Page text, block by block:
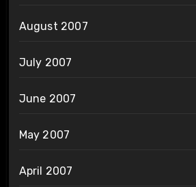
August 2007
July 2007
June 2007
May 2007
April 2007